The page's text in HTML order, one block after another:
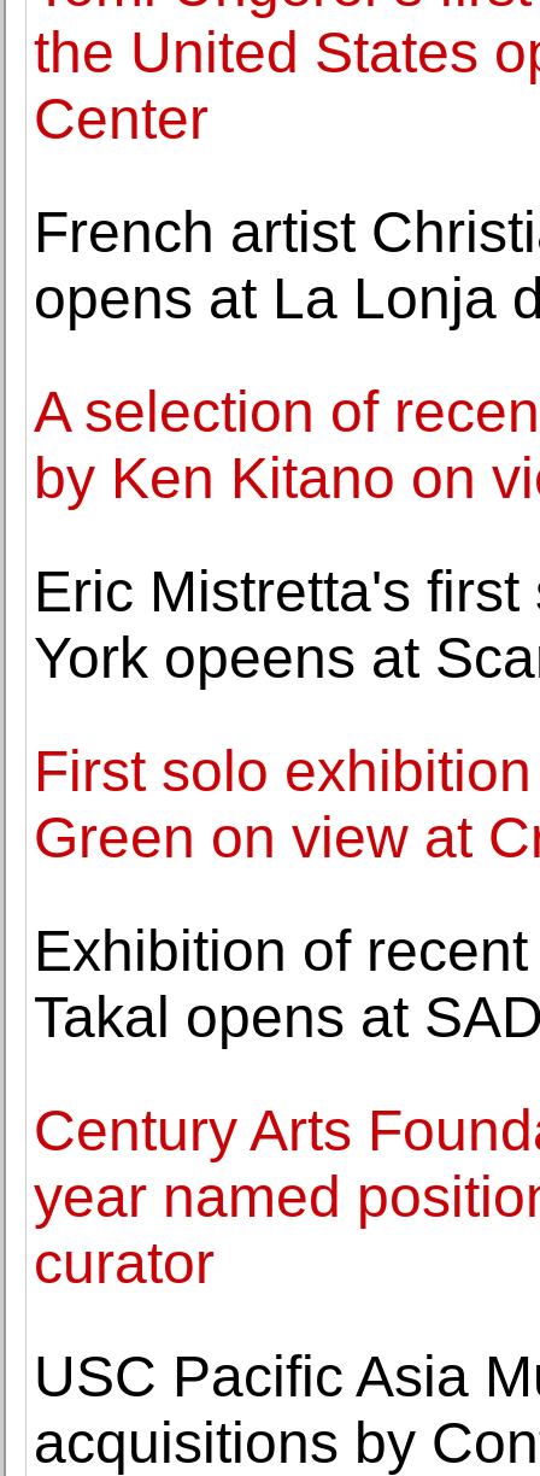
the United States
Center
French artist
opens at La Lonja
A selection of
by Ken Kitano on
Eric Mistretta's
York opeens at
First solo
Green on view at
Exhibition of
Takal opens at
Century Arts
year named
curator
USC Pacific Asia
acquisitions by